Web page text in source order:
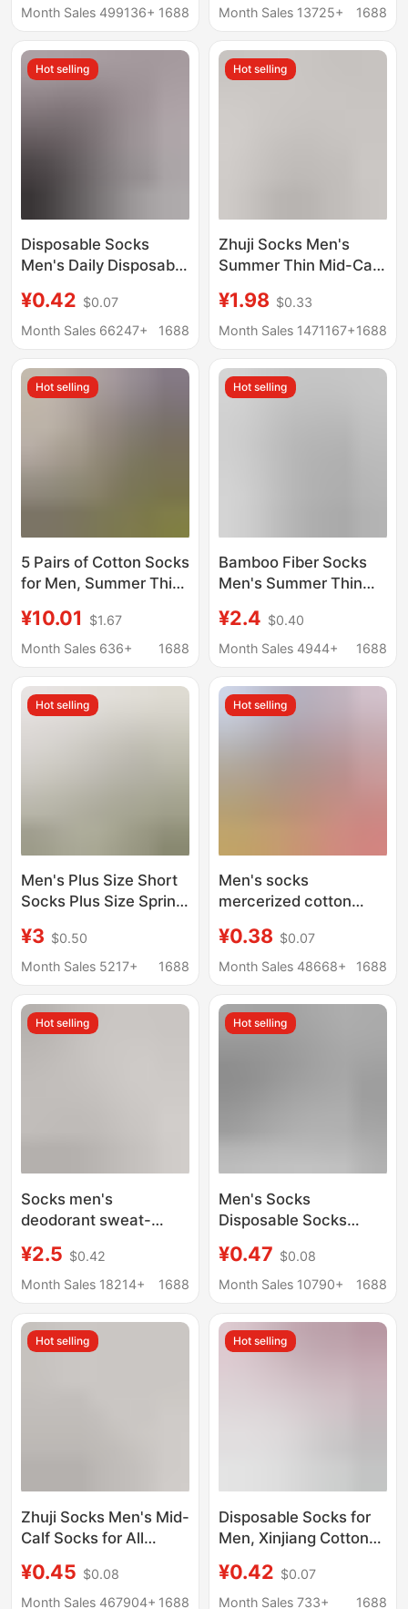
Mid-tube Cotton Socks
Anti-odor Casual All-
match Business Men's
Month Sales 499136+ 1688
Summer Sweat-
Breathable Short
Cotton Socks
Month Sales 13725+
1688
Hot selling
Disposable Socks
Men's Daily Disposable
Men's Pure Color
Autumn and Winter
Travel Portable Travel
¥0.42 $0.07
Month Sales 66247+
1688
Hot selling
Zhuji Socks Men's
Summer Thin Mid-Calf
Absorbent, Anti-Odor,
Antibacterial Long
Wholesale for Women
¥1.98 $0.33
Month Sales 1471167+1688
Hot selling
5 Pairs of Cotton Socks
for Men, Summer Thin
Absorbent and Odor-
Resistant Mid-Calf
¥10.01
$1.67
Month Sales 636+
1688
Hot selling
Bamboo Fiber Socks
Men's Summer Thin
Breathable Anti-Odor
Long Socks 2026 New
¥2.4 $0.40
Month Sales 4944+
1688
Hot selling
Men's Plus Size Short
Socks Plus Size Spring
Deodorant Breathable
Short Black and White
50 Size
¥3 $0.50
Month Sales 5217+
1688
Hot selling
Men's socks
mercerized cotton
stockings casual
versatile solid color
sweat-absorbent
deodorant
¥0.38 $0.07
Month Sales 48668+
1688
Hot selling
Socks men's
deodorant sweat-
summer thin cotton
socks women's sports
Zhuji socks
¥2.5 $0.42
Month Sales 18214+
1688
Hot selling
Men's Socks
Disposable Socks
Thin Boat Socks
Clearance Anti-Odor
Spring Socks
¥0.47 $0.08
Month Sales 10790+
1688
Hot selling
Zhuji Socks Men's Mid-
Calf Socks for All
Long Socks, Invisible
Boat Socks, Couple
¥0.45 $0.08
Month Sales 467904+ 1688
Hot selling
Disposable Socks for
Men, Xinjiang Cotton
Summer Solid Color
Short Socks, Anti-Odor
¥0.42 $0.07
Month Sales 733+
1688